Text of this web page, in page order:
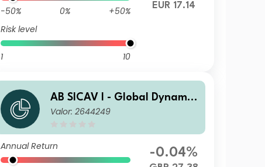
-50% 0%
+50%
Risk level
1 10
EUR 17.14
AB SICAV I - Global Dynamic
Bond Portfolio S GBP Acc
Valor: 2644249
Annual Return -0.04%